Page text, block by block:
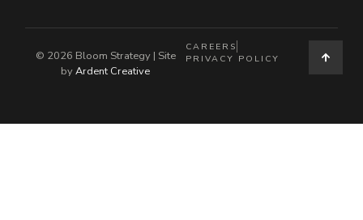
© 2026 Bloom Strategy | Site
byArdent Creative
CAREERS
PRIVACY POLICY